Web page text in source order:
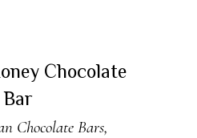
Chocolate
Bar
Chocolate Bars,